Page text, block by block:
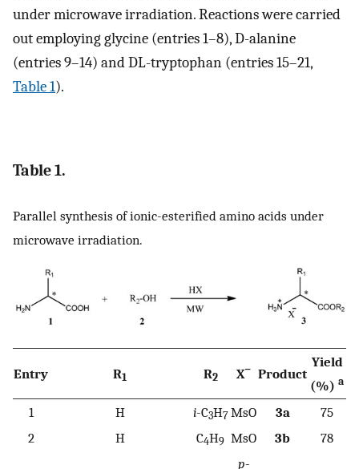
under microwave irradiation. Reactions were carried
out employing glycine (entries 1–8), D-alanine
(entries 9–14) and DL-tryptophan (entries 15–21,
Table 1).
Table 1.
Parallel synthesis of ionic-esterified amino acids under
microwave irradiation.
Entry R1 R2 X− Product
Yield
(%) a
1 H i-C3H7 MsO 3a
75
2
H C4H9 MsO 3b 78
p-